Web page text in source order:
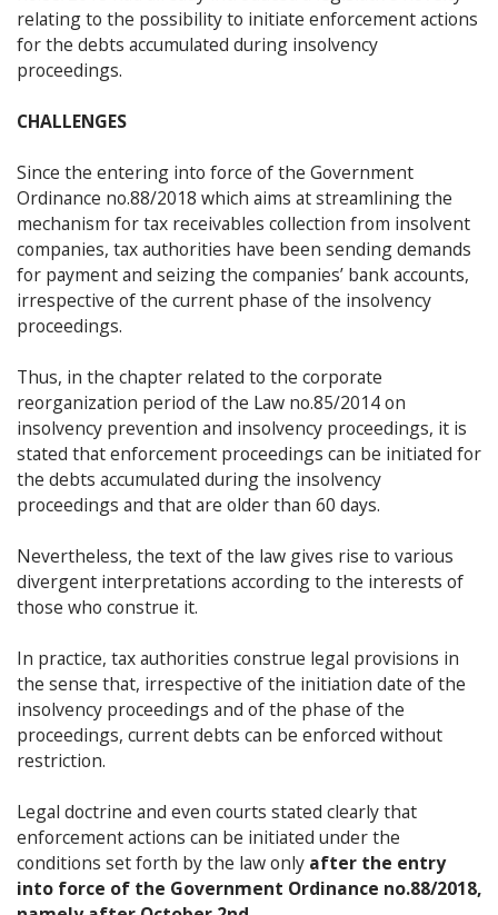
relating to the possibility to initiate enforcement actions
for the debts accumulated during insolvency
proceedings.
CHALLENGES
Since the entering into force of the Government
Ordinance no.88/2018 which aims at streamlining the
mechanism for tax receivables collection from insolvent
companies, tax authorities have been sending demands
for payment and seizing the companies’ bank accounts,
irrespective of the current phase of the insolvency
proceedings.
Thus, in the chapter related to the corporate
reorganization period of the Law no.85/2014 on
insolvency prevention and insolvency proceedings, it is
stated that enforcement proceedings can be initiated for
the debts accumulated during the insolvency
proceedings and that are older than 60 days.
Nevertheless, the text of the law gives rise to various
divergent interpretations according to the interests of
those who construe it.
In practice, tax authorities construe legal provisions in
the sense that, irrespective of the initiation date of the
insolvency proceedings and of the phase of the
proceedings, current debts can be enforced without
restriction.
Legal doctrine and even courts stated clearly that
enforcement actions can be initiated under the
conditions set forth by the law only after the entry
into force of the Government Ordinance no.88/2018,